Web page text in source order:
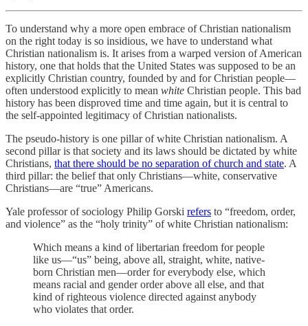
To understand why a more open embrace of Christian nationalism
on the right today is so insidious, we have to understand what
Christian nationalism is. It arises from a warped version of American
history, one that holds that the United States was supposed to be an
explicitly Christian country, founded by and for Christian people—
often understood explicitly to mean white Christian people. This bad
history has been disproved time and time again, but it is central to
the self-appointed legitimacy of Christian nationalists.
The pseudo-history is one pillar of white Christian nationalism. A
second pillar is that society and its laws should be dictated by white
Christians, that there should be no separation of church and state. A
third pillar: the belief that only Christians—white, conservative
Christians—are “true” Americans.
Yale professor of sociology Philip Gorski refers to “freedom, order,
and violence” as the “holy trinity” of white Christian nationalism:
Which means a kind of libertarian freedom for people
like us—“us” being, above all, straight, white, native-
born Christian men—order for everybody else, which
means racial and gender order above all else, and that
kind of righteous violence directed against anybody
who violates that order.